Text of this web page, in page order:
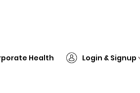
Health Login & Signup